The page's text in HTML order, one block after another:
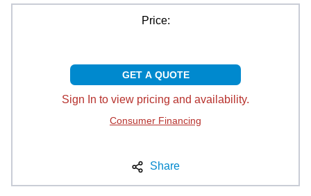
Price:
GET A QUOTE
Sign In to view pricing and availability.
Consumer Financing
Share